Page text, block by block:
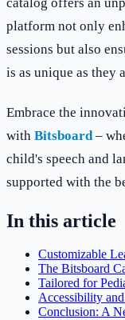
platform not only
sessions but also
is as unique as they
Embrace the
with Bitsboard –
child's speech and
supported with the
In this article
Customizable
The Bitsboard
Tailored for
Accessibility
Conclusion: A